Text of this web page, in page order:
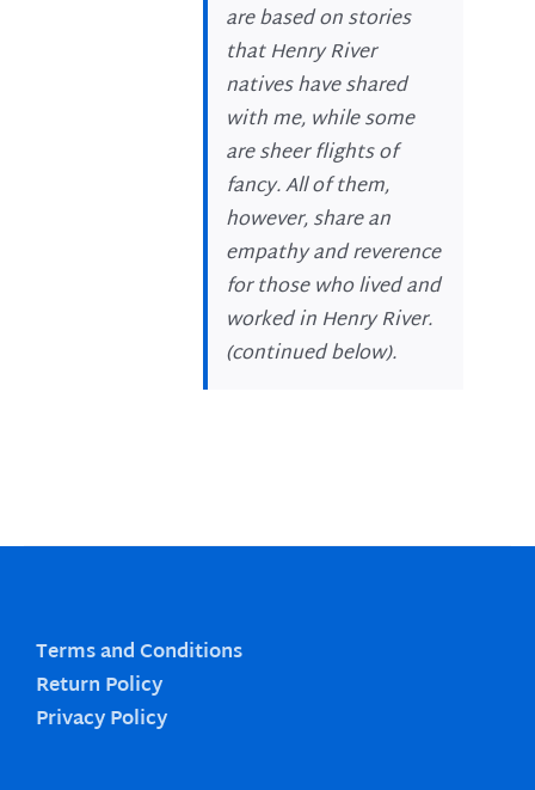
are based on stories
that Henry River
natives have shared
with me, while some
are sheer flights of
fancy. All of them,
however, share an
empathy and reverence
for those who lived and
worked in Henry River.
(continued below).
Terms and Conditions
Return Policy
Privacy Policy